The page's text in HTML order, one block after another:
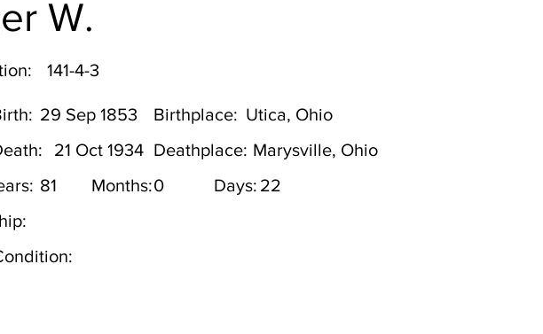
W.
141-4-3
Birthplace:
29 Sep 1853
Utica, Ohio
Deathplace:
21 Oct 1934
Marysville, Ohio
Months: Days:
81 0
22